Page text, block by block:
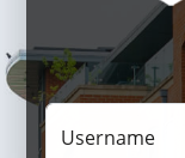
Username